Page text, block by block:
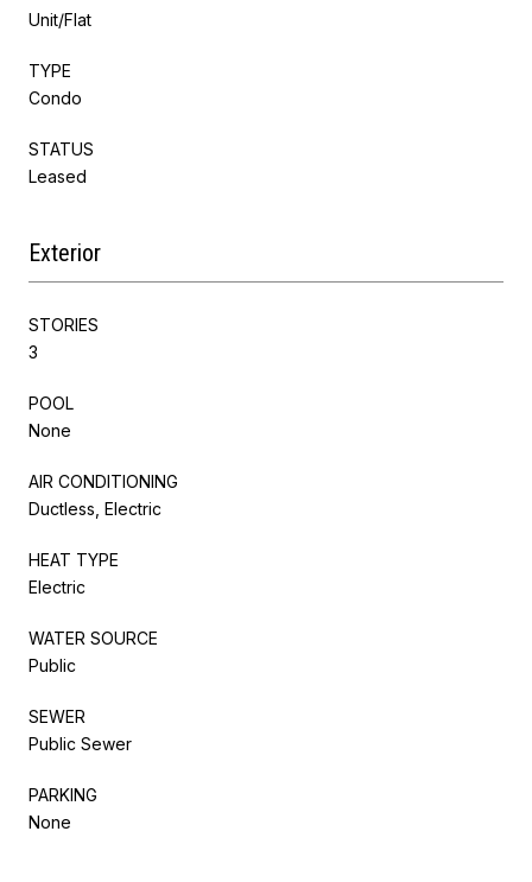
Unit/Flat
TYPE
Condo
STATUS
Leased
Exterior
STORIES
3
POOL
None
AIR CONDITIONING
Ductless, Electric
HEAT TYPE
Electric
WATER SOURCE
Public
SEWER
Public Sewer
PARKING
None